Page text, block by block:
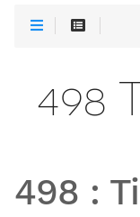
498
498 :